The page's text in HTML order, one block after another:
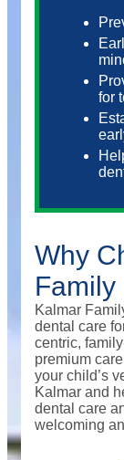
for
Why
Family
Kalmar
dental care
centric,
premium
your child’s
Kalmar and
dental care
welcoming